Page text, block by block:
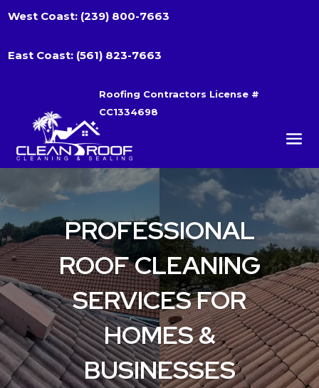
West Coast: (239) 800-7663
East Coast: (561) 823-7663
Roofing Contractors License #
CC1334698
PROFESSIONAL
ROOF CLEANING
SERVICES FOR
HOMES &
BUSINESSES